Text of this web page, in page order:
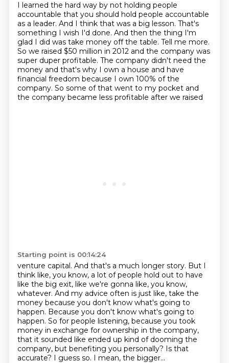
I learned the hard way by not holding people
accountable that you should hold people accountable
as a leader. And I think that was a big lesson. That's
something I wish I'd done. And then the thing I'm
glad I did was take money off the table. Tell me more.
So we raised $50 million in 2012 and the company was
super duper profitable. The company didn't need the
money and that's why I own a house and have
financial freedom because I own 100% of the
company. So some of that went to my pocket and
the company became less profitable after we raised
Starting point is 00:14:24
venture capital. And that's a much longer story. But I
think like, you know, a lot of people hold out to have
like the big exit, like we're gonna like, you know,
whatever. And my advice often is just like, take the
money because you don't know what's going to
happen. Because you don't know what's going to
happen. So for people listening, because you took
money in exchange for ownership in the company,
that it sounded like ended up kind of dooming the
company, but benefiting you personally? Is that
accurate? I guess so. I mean, the bigger...